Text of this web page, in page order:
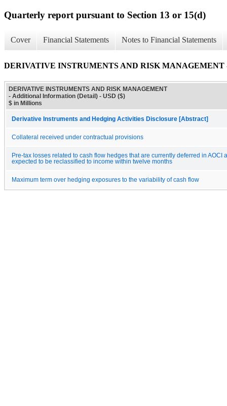
Quarterly report pursuant to Section 13 or 15(d)
Cover Financial Statements Notes to Financial Statements
DERIVATIVE INSTRUMENTS AND RISK MANAGEMENT
DERIVATIVE INSTRUMENTS AND RISK MANAGEMENT
- Additional Information (Detail) - USD ($)
$ in Millions
Derivative Instruments and Hedging Activities Disclosure [Abstract]
Collateral received under contractual provisions
Pre-tax losses related to cash flow hedges that are currently deferred in AOCI
expected to be reclassified to income within twelve months
Maximum term over hedging exposures to the variability of cash flow